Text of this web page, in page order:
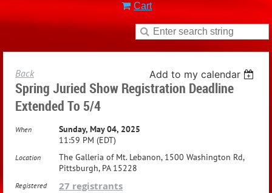
Cart
Back Add to my calendar
Spring Juried Show Registration Deadline
Extended To 5/4
When
Sunday, May 04, 2025
11:59 PM (EDT)
Location
The Galleria of Mt. Lebanon, 1500 Washington Rd,
Pittsburgh, PA 15228
Registered 27 registrants